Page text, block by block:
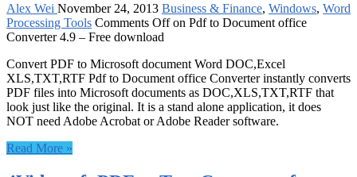
Alex Wei November 24, 2013 Business & Finance, Windows, Word
Processing Tools Comments Offon Pdf to Document office
Converter 4.9 – Free download
Convert PDF to Microsoft document Word DOC,Excel
XLS,TXT,RTF Pdf to Document office Converter instantly converts
PDF files into Microsoft documents as DOC,XLS,TXT,RTF that
look just like the original. It is a stand alone application, it does
NOT need Adobe Acrobat or Adobe Reader software.
Read More »